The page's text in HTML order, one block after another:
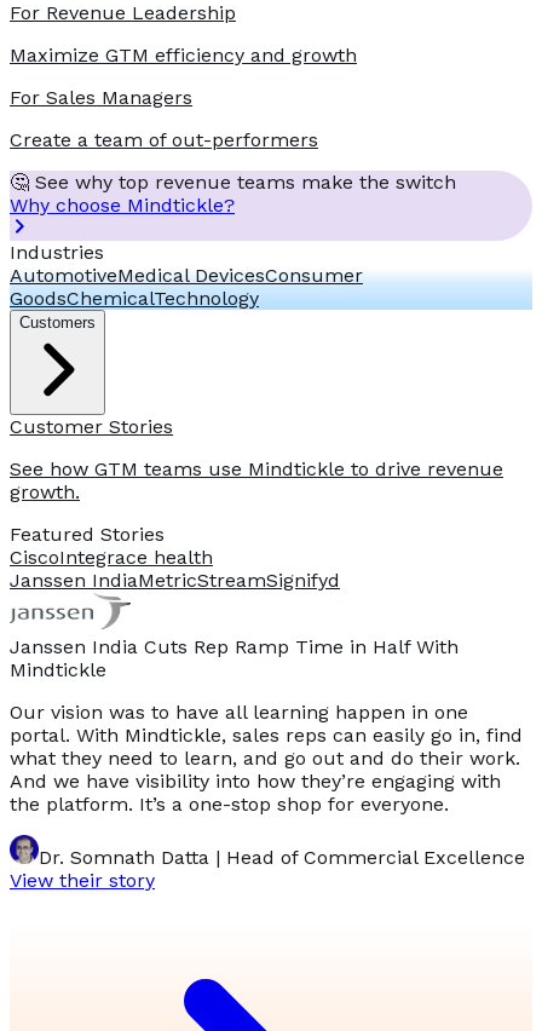
For Revenue Leadership
Maximize GTM efficiency and growth
For Sales Managers
Create a team of out-performers
🤔 See why top revenue teams make the switch
Why choose Mindtickle?
Industries
AutomotiveMedical DevicesConsumer
GoodsChemicalTechnology
Customers
Customer Stories
See how GTM teams use Mindtickle to drive revenue
growth.
Featured Stories
CiscoIntegrace health
Janssen IndiaMetricStreamSignifyd
Janssen India Cuts Rep Ramp Time in Half With
Mindtickle
Our vision was to have all learning happen in one
portal. With Mindtickle, sales reps can easily go in, find
what they need to learn, and go out and do their work.
And we have visibility into how they’re engaging with
the platform. It’s a one-stop shop for everyone.
Dr. Somnath Datta | Head of Commercial Excellence
View their story